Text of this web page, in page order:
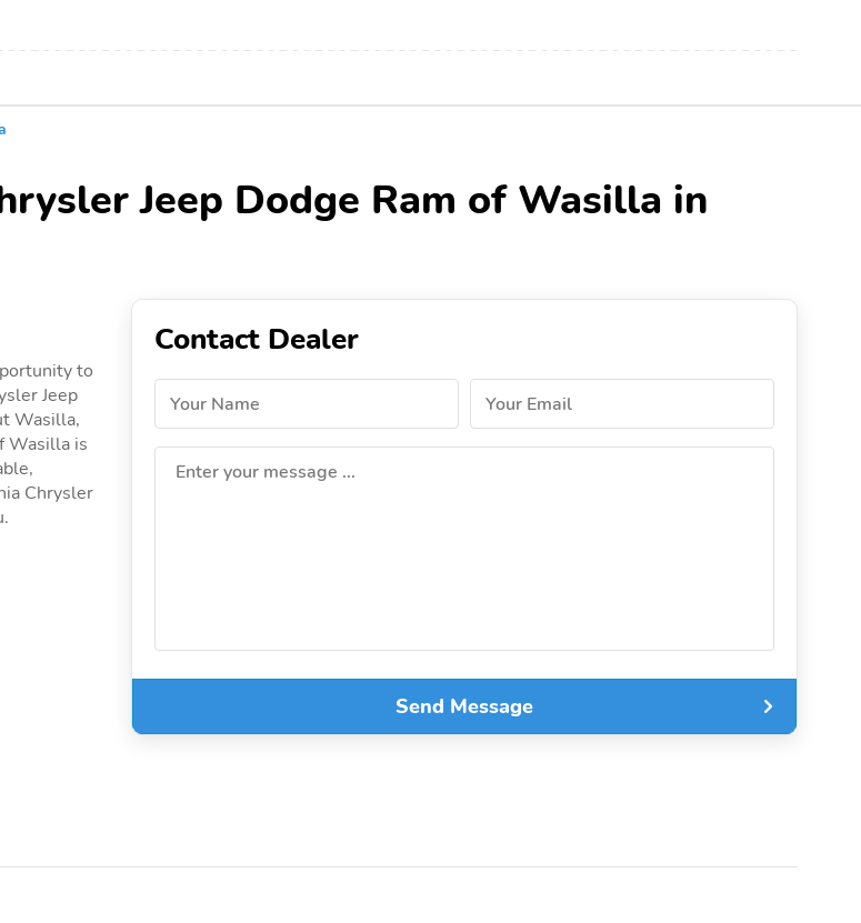
Jeep Dodge Ram of Wasilla in
to
Jeep
Wasilla,
Wasilla is
Chrysler
Contact Dealer
Your Name Your Email
Enter your message ...
Send Message